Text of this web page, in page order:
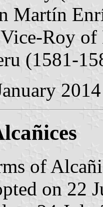
Martín
Roy
(1581-
2014
of
on 22